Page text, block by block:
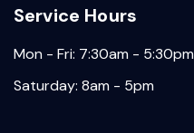
Service Hours
Mon - Fri: 7:30am - 5:30pm
Saturday: 8am - 5pm